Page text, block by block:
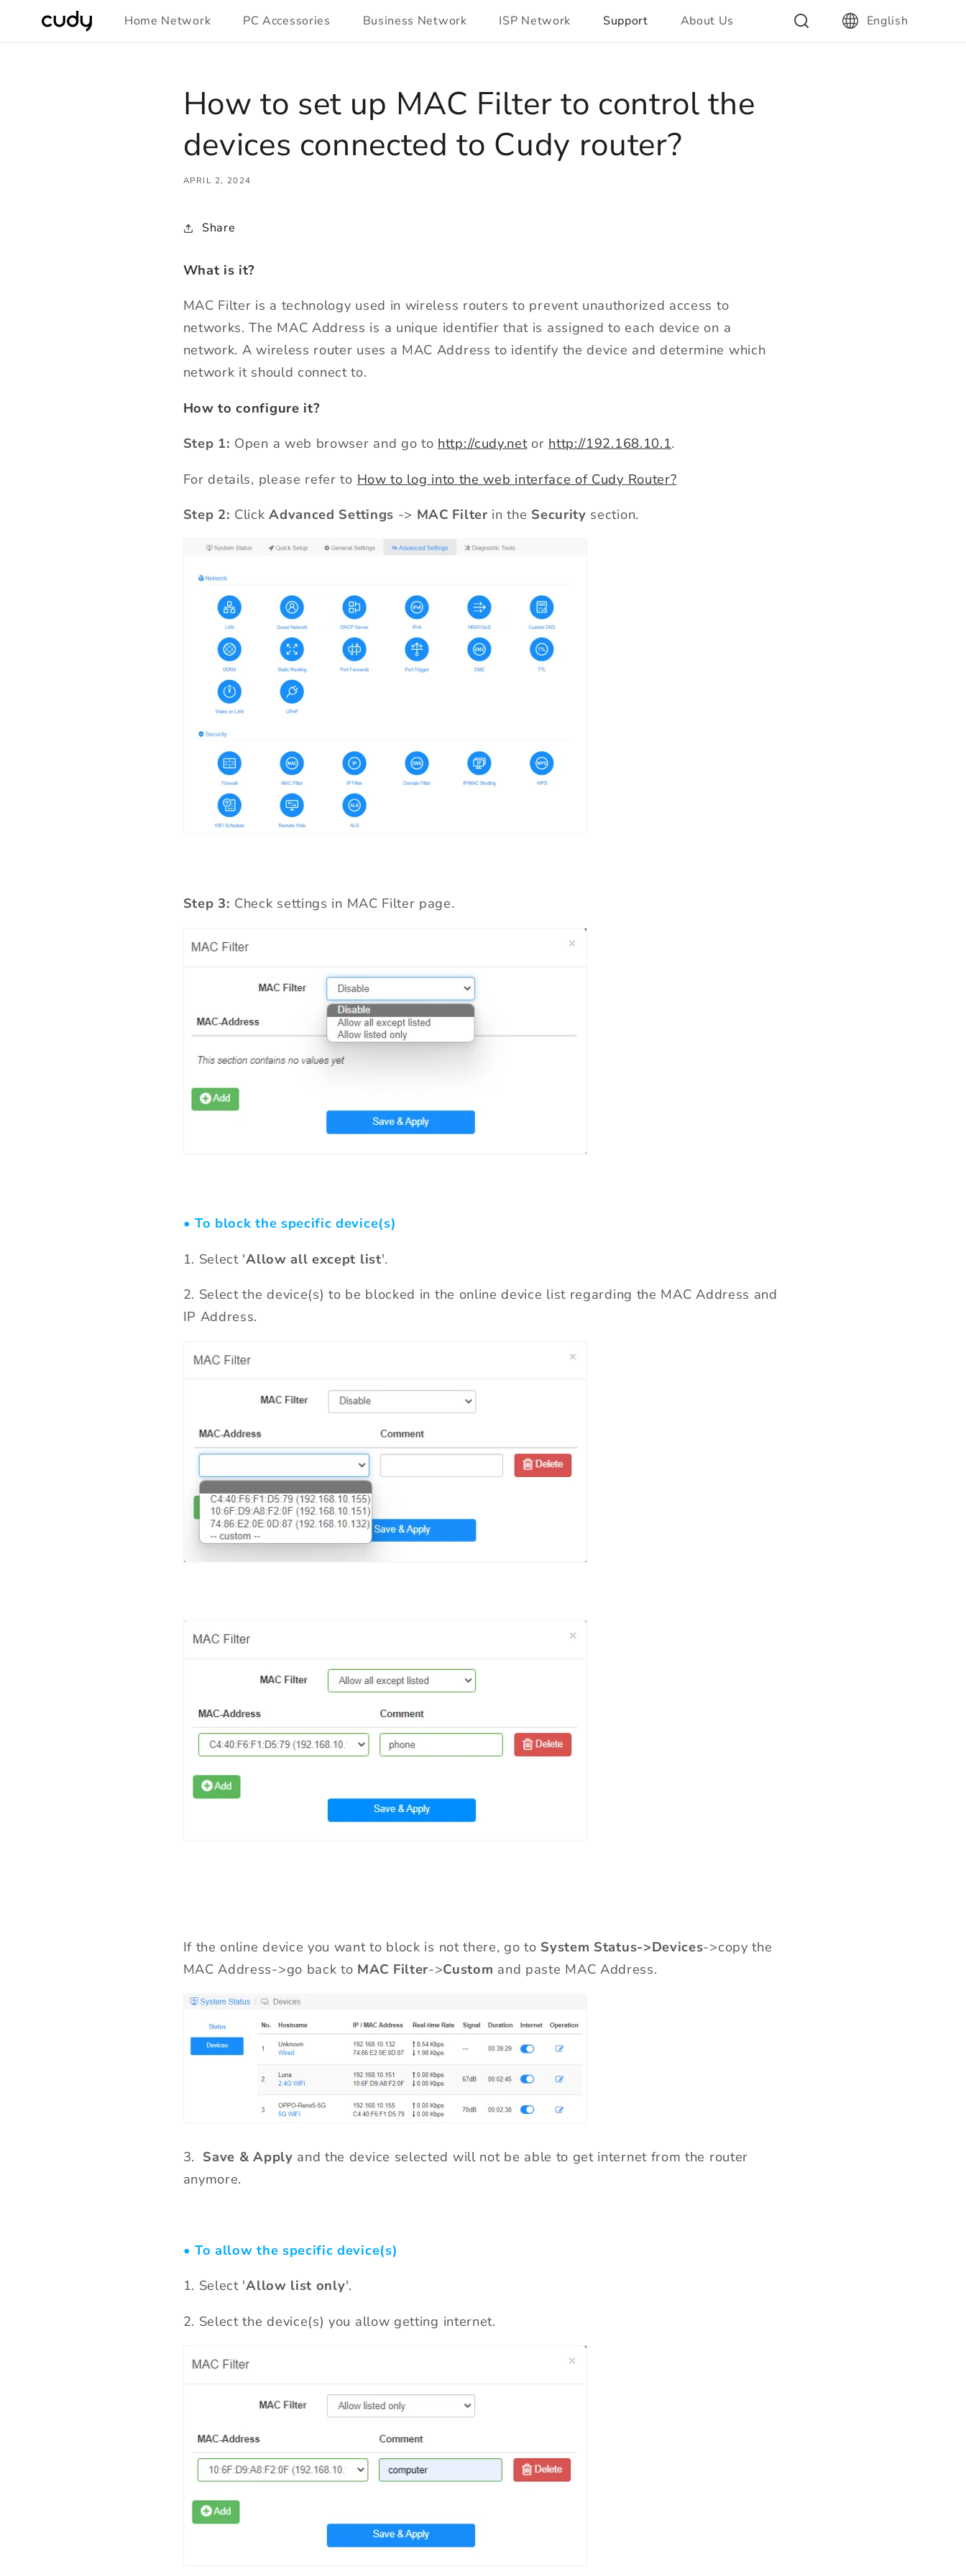
Skip to
content
Home Network PC Accessories Business Network ISP Network Support About Us English
How to set up MAC Filter to control the
devices connected to Cudy router?
APRIL 2, 2024
Share
What is it?
MAC Filter is a technology used in wireless routers to prevent unauthorized access to
networks. The MAC Address is a unique identifier that is assigned to each device on a
network. A wireless router uses a MAC Address to identify the device and determine which
network it should connect to.
How to configure it?
Step 1: Open a web browser and go to http://cudy.netor http://192.168.10.1.
For details, please refer to How to log into the web interface of Cudy Router?
Step 2: ClickAdvanced Settings -> MAC Filter in the Security section.
Step 3: Check settings in MAC Filter page.
• To block the specific device(s)
1. Select 'Allow all except list'.
2. Select the device(s) to be blocked in the online device list regarding the MAC Address and
IP Address.
If the online device you want to block is not there, goto System Status->Devices->copy the
MAC Address->go back to MAC Filter->Custom and paste MAC Address.
3. Save & Apply and the device selected will not be able to get internet from the router
anymore.
• To allow the specific device(s)
1. Select 'Allow list only'.
2. Select the device(s) you allow getting internet.